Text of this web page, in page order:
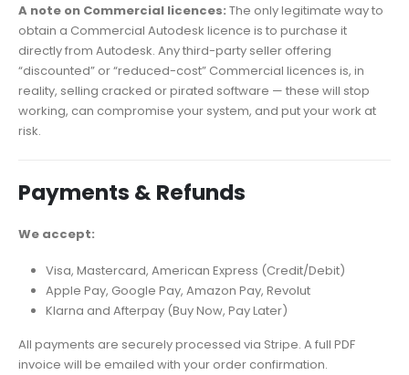
A note on Commercial licences: The only legitimate way to
obtain a Commercial Autodesk licence is to purchase it
directly from Autodesk. Any third-party seller offering
“discounted” or “reduced-cost” Commercial licences is, in
reality, selling cracked or pirated software — these will stop
working, can compromise your system, and put your work at
risk.
Payments & Refunds
We accept:
Visa, Mastercard, American Express (Credit/Debit)
Apple Pay, Google Pay, Amazon Pay, Revolut
Klarna and Afterpay (Buy Now, Pay Later)
All payments are securely processed via Stripe. A full PDF
invoice will be emailed with your order confirmation.